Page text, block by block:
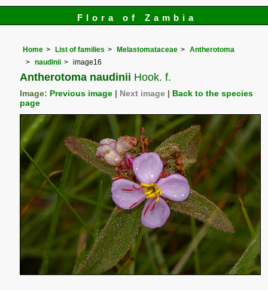
Flora of Zambia
Home List of families Melastomataceae
Antherotoma
naudinii
image16
Antherotoma naudinii Hook. f.
Image: Previous image Next image
Back to the species
page